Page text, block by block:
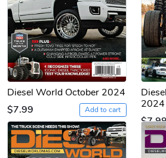
Diesel World October 2024
$7.99
Add to cart
2024